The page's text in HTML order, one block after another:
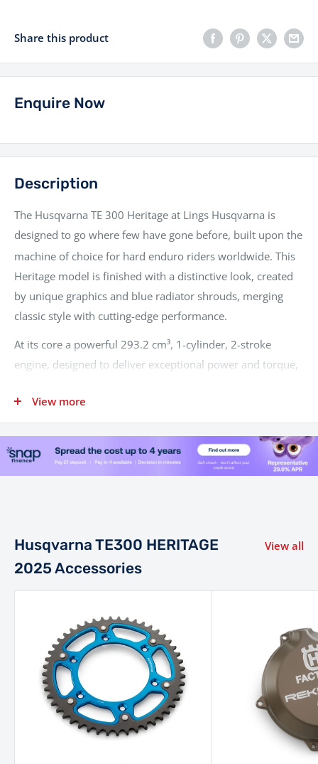
Share this product
Enquire Now
Description
The Husqvarna TE 300 Heritage at Lings Husqvarna is
designed to go where few have gone before, built upon the
machine of choice for hard enduro riders worldwide. This
Heritage model is finished with a distinctive look, created
by unique graphics and blue radiator shrouds, merging
classic style with cutting-edge performance.
At its core a powerful 293.2 cm³, 1-cylinder, 2-stroke
engine, designed to deliver exceptional power and torque,
features advanced Electronic Fuel Injection (EFI) via a 39
mm Keihin throttle body, which, along with an electronic
power valve, ensures smooth, predictable, and strong
power delivery across the entire rev range.This system
The TE 300 Heritage is built around a light, agile chromium
molybdenum steel frame, which features a new shock
mount for improved anti-squat behaviour and a
lightweight hybrid subframe (polyamide/aluminium).
frame design contributes to a less fatiguing ride and offers
superior rider feedback.Plush WP XACT 48 mm closed-
cartridge coil-spring forks provide 300 mm of travel, while
the WP XACT PDS monoshock also offers 300 mm of
travel, both ensuring superior comfort and consistent
damping over rough terrain.
View more
Husqvarna TE300 HERITAGE
2025 Accessories
View all